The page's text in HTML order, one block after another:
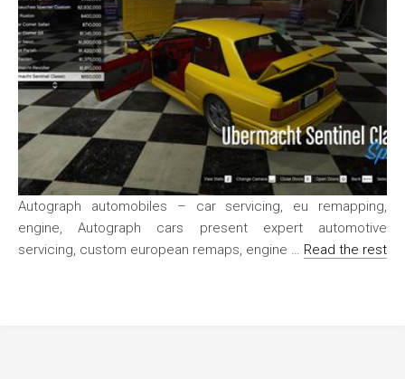
Autograph automobiles – car servicing, eu remapping,
engine, Autograph cars present expert automotive
servicing, custom european remaps, engine … Read the rest